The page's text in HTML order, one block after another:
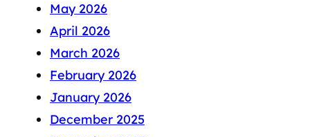
May 2026
April 2026
March 2026
February 2026
January 2026
December 2025